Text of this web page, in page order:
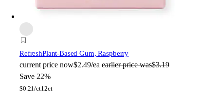
RefreshPlant-Based Gum, Raspberry
current price now$2.49/ea earlier price was$3.19
Save 22%
$0.21/ct12ct